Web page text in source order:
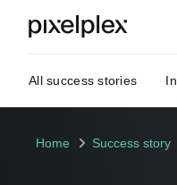
Home Success story
All success stories